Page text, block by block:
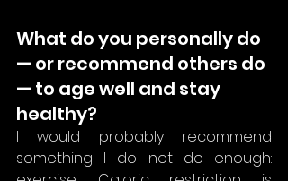
What do you personally do
— or recommend others do
— to age well and stay
healthy?
I would probably recommend
something I do not do enough: